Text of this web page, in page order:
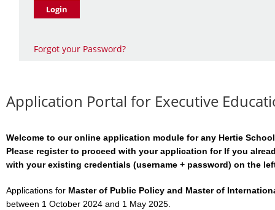
Login
Forgot your Password?
Application Portal for Executive
Welcome to our online application module for any Hertie
Please register to proceed with your application for If you
with your existing credentials (username + password) on the
Applications for Master of Public Policy and Master of
between 1 October 2024 and 1 May 2025.